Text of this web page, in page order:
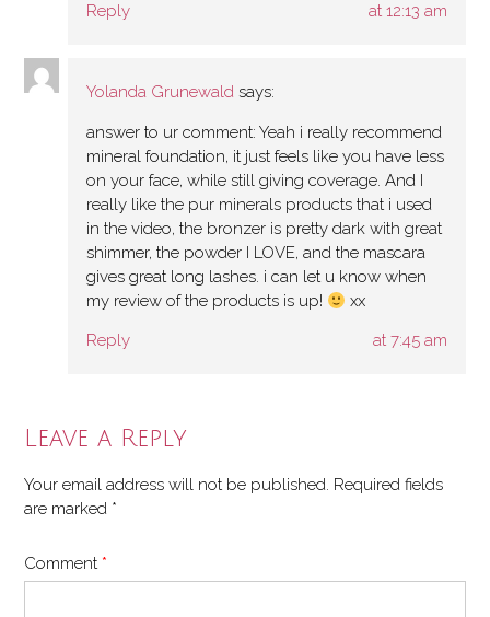
Reply
at 12:13 am
Yolanda Grunewald says:
answer to ur comment: Yeah i really recommend
mineral foundation, it just feels like you have less
on your face, while still giving coverage. And I
really like the pur minerals products that i used
in the video, the bronzer is pretty dark with great
shimmer, the powder I LOVE, and the mascara
gives great long lashes. i can let u know when
my review of the products is up!
xx
Reply
at 7:45 am
Leave a Reply
Your email address will not be published. Required fields
are marked *
Comment *